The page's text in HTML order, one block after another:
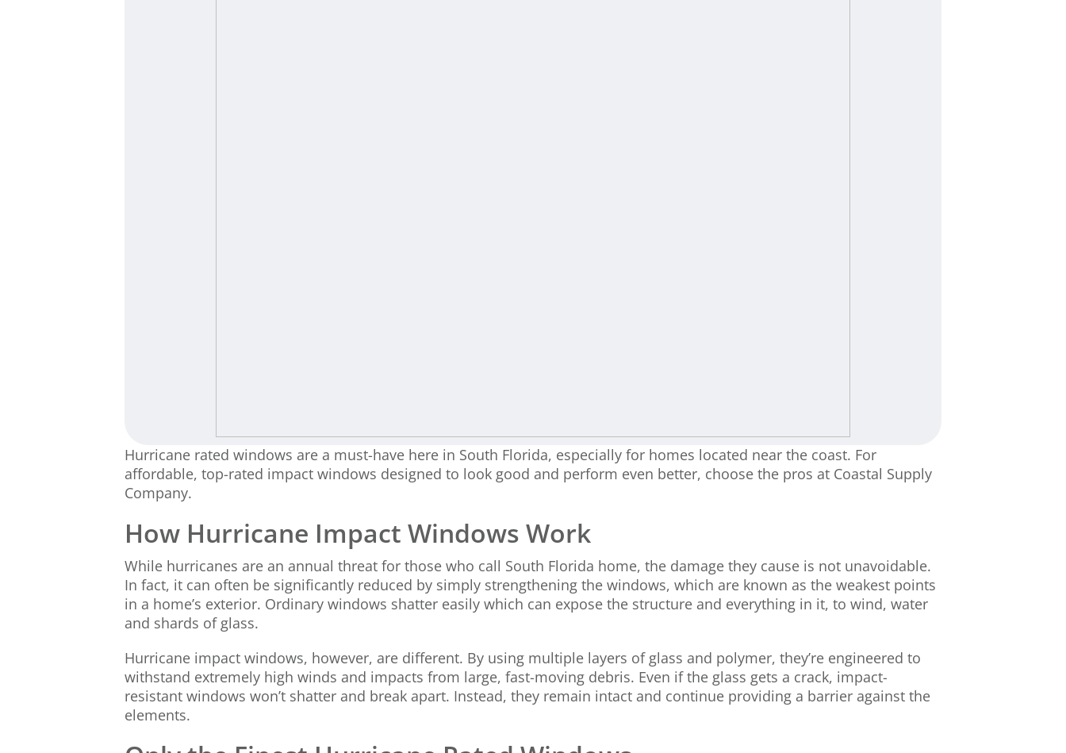
Hurricane rated windows are a must-have here in South Florida, especially for homes located near the coast. For
affordable, top-rated impact windows designed to look good and perform even better, choose the pros at Coastal Supply
Company.
How Hurricane Impact Windows Work
While hurricanes are an annual threat for those who call South Florida home, the damage they cause is not unavoidable.
In fact, it can often be significantly reduced by simply strengthening the windows, which are known as the weakest points
in a home’s exterior. Ordinary windows shatter easily which can expose the structure and everything in it, to wind, water
and shards of glass.
Hurricane impact windows, however, are different. By using multiple layers of glass and polymer, they’re engineered to
withstand extremely high winds and impacts from large, fast-moving debris. Even if the glass gets a crack, impact-
resistant windows won’t shatter and break apart. Instead, they remain intact and continue providing a barrier against the
elements.